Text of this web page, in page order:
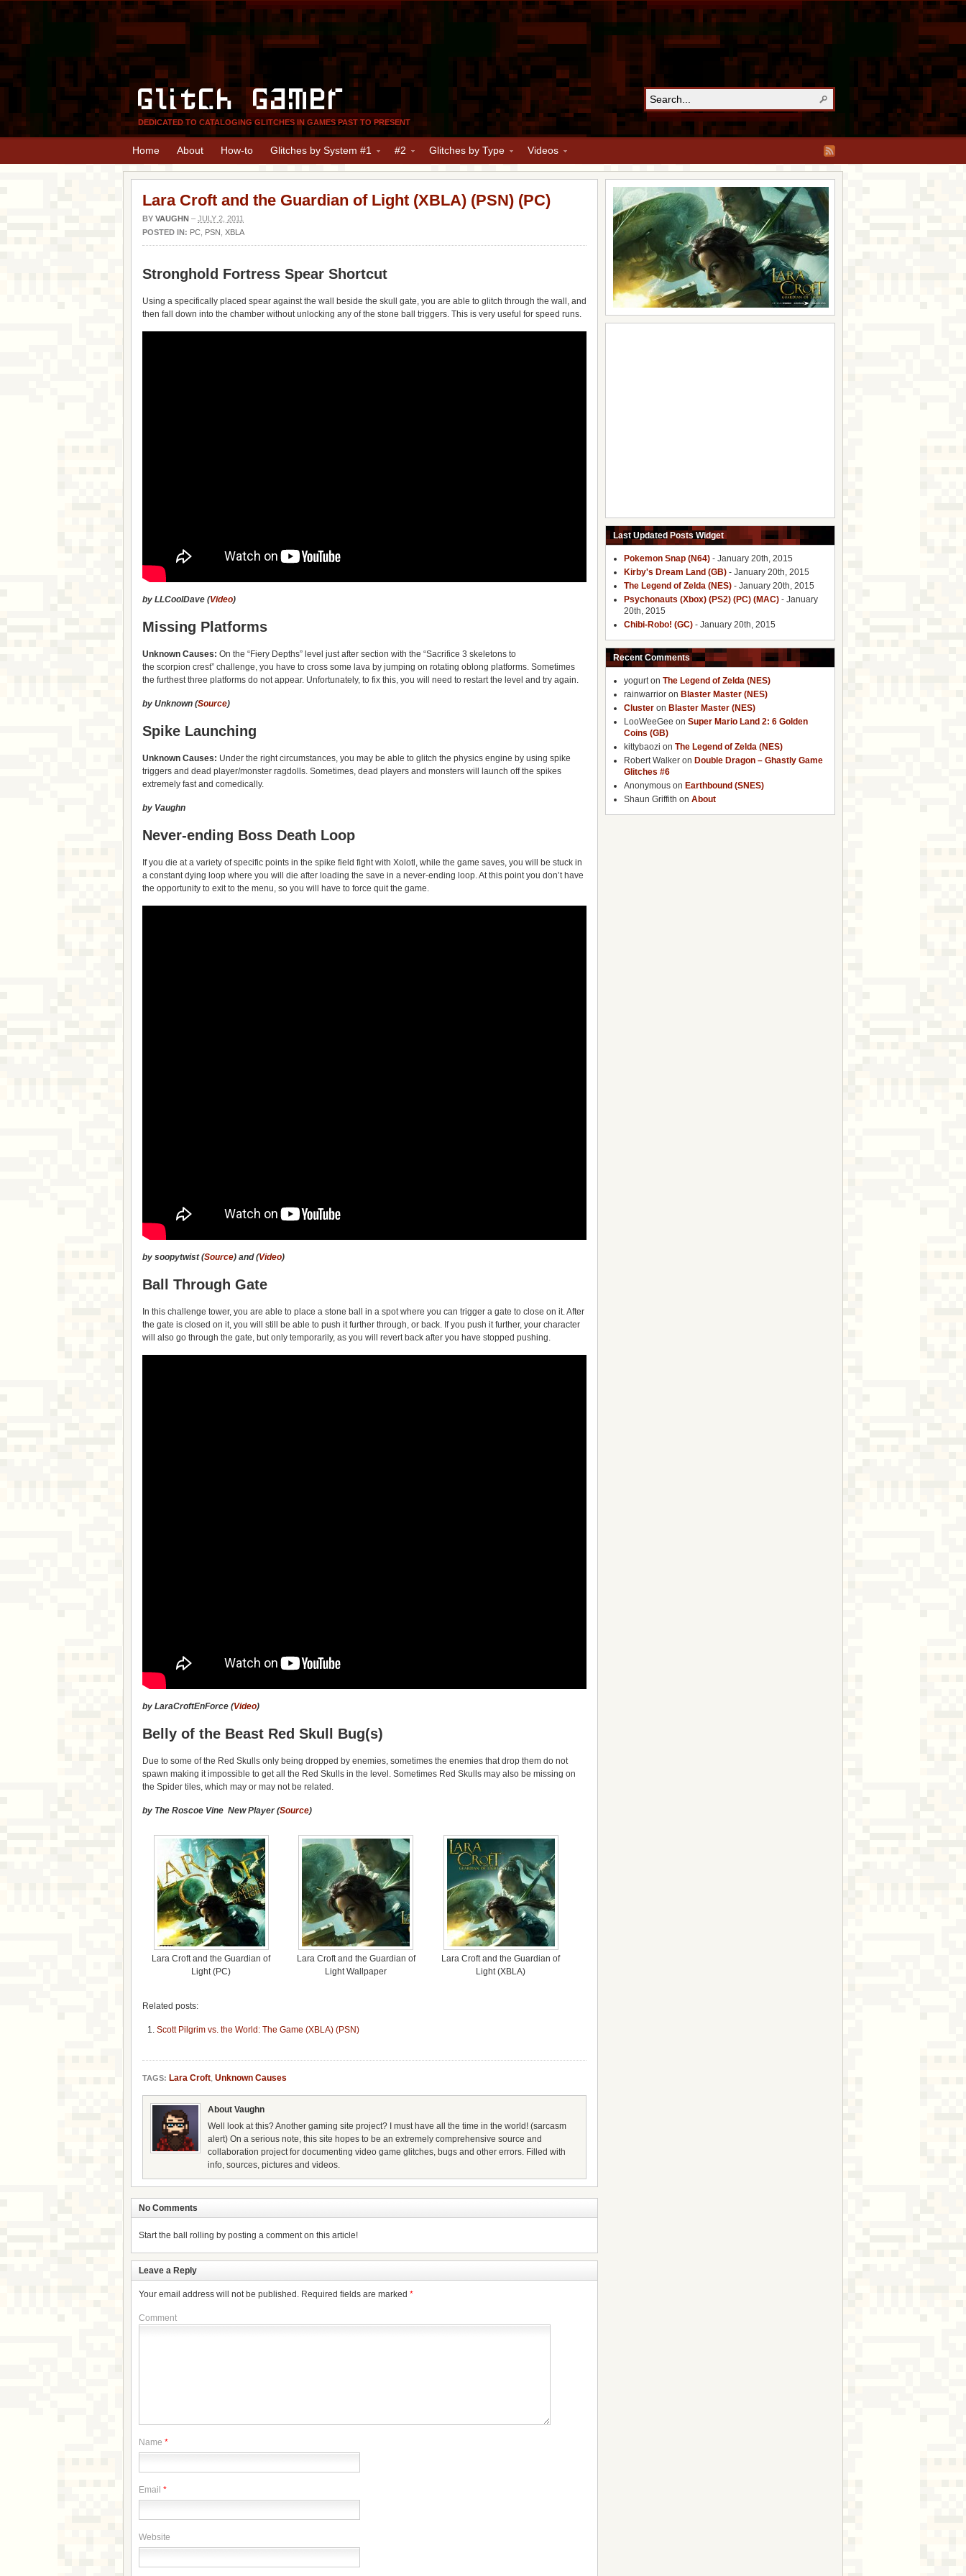
Glitch Gamer
DEDICATED TO CATALOGING GLITCHES IN GAMES PAST TO PRESENT
Home About How-to Glitches by System #1 #2 Glitches by Type Videos
Lara Croft and the Guardian of Light (XBLA) (PSN) (PC)
BY VAUGHN – JULY 2, 2011
POSTED IN: PC PSN XBLA
Stronghold Fortress Spear Shortcut
Using a specifically placed spear against the wall beside the skull gate, you are able to glitch through the wall, and
then fall down into the chamber without unlocking any of the stone ball triggers. This is very useful for speed runs.
by LLCoolDave (Video)
Missing Platforms
Unknown Causes: On the “Fiery Depths” level just after section with the “Sacrifice 3 skeletons to
the scorpion crest” challenge, you have to cross some lava by jumping on rotating oblong platforms. Sometimes
the furthest three platforms do not appear. Unfortunately, to fix this, you will need to restart the level and try again.
by Unknown (Source)
Spike Launching
Unknown Causes: Under the right circumstances, you may be able to glitch the physics engine by using spike
triggers and dead player/monster ragdolls. Sometimes, dead players and monsters will launch off the spikes
extremely fast and comedically.
by Vaughn
Never-ending Boss Death Loop
If you die at a variety of specific points in the spike field fight with Xolotl, while the game saves, you will be stuck in
a constant dying loop where you will die after loading the save in a never-ending loop. At this point you don’t have
the opportunity to exit to the menu, so you will have to force quit the game.
by soopytwist (Source) and (Video)
Ball Through Gate
In this challenge tower, you are able to place a stone ball in a spot where you can trigger a gate to close on it. After
the gate is closed on it, you will still be able to push it further through, or back. If you push it further, your character
will also go through the gate, but only temporarily, as you will revert back after you have stopped pushing.
by LaraCroftEnForce (Video)
Belly of the Beast Red Skull Bug(s)
Due to some of the Red Skulls only being dropped by enemies, sometimes the enemies that drop them do not
spawn making it impossible to get all the Red Skulls in the level. Sometimes Red Skulls may also be missing on
the Spider tiles, which may or may not be related.
by The Roscoe Vine New Player (Source)
Lara Croft and the Guardian of
Light (PC)
Lara Croft and the Guardian of
Light Wallpaper
Lara Croft and the Guardian of
Light (XBLA)
Related posts:
Scott Pilgrim vs. the World: The Game (XBLA) (PSN)
TAGS: Lara Croft, Unknown Causes
About Vaughn
Well look at this? Another gaming site project? I must have all the time in the world! (sarcasm
alert) On a serious note, this site hopes to be an extremely comprehensive source and
collaboration project for documenting video game glitches, bugs and other errors. Filled with
info, sources, pictures and videos.
No Comments
Start the ball rolling by posting a comment on this article!
Leave a Reply
Your email address will not be published. Required fields are marked *
Comment
Name *
Email *
Website
Last Updated Posts Widget
Pokemon Snap (N64) - January 20th, 2015
Kirby's Dream Land (GB) - January 20th, 2015
The Legend of Zelda (NES) - January 20th, 2015
Psychonauts (Xbox) (PS2) (PC) (MAC) - January
20th, 2015
Chibi-Robo! (GC) - January 20th, 2015
Recent Comments
yogurton The Legend of Zelda (NES)
rainwarrior on Blaster Master (NES)
Cluster on Blaster Master (NES)
LooWeeGee on Super Mario Land 2: 6 Golden
Coins (GB)
kittybaozi on The Legend of Zelda (NES)
Robert Walker on Double Dragon – Ghastly Game
Glitches #6
Anonymous on Earthbound (SNES)
Shaun Griffith on About